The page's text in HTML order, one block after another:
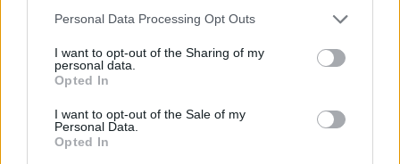
Personal Data Processing Opt Outs
I want to opt-out of the Sharing of my
personal data.
Opted In
I want to opt-out of the Sale of my
Personal Data.
Opted In
3. ‘Live Forever’ (Monnow Valley Version)
4. ‘Up In The Sky’ (Monnow Valley Version)
5. ‘Columbia’ (Monnow Valley Version)
6. ‘Bring It On Down’ (Monnow Valley